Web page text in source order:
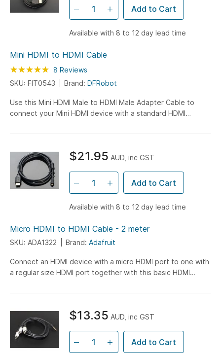
Mini HDMI to HDMI Cable
Rating: 100
% of100
8 Reviews
SKU: FIT0543
Brand: DFRobot
Use this Mini HDMI Male to HDMI Male Adapter Cable to
connect your Mini HDMI device with a standard HDMI
Add to Cart
Available with 8 to 12 day lead time
Micro HDMI to HDMI Cable - 2 meter
SKU: ADA1322 Brand: Adafruit
Connect an HDMI device with a micro HDMI port to one with
a regular size HDMI port together with this basic HDMI
$21.95 AUD, inc GST
Add to Cart
Available with 8 to 12 day lead time
$13.35 AUD, inc GST
Add to Cart